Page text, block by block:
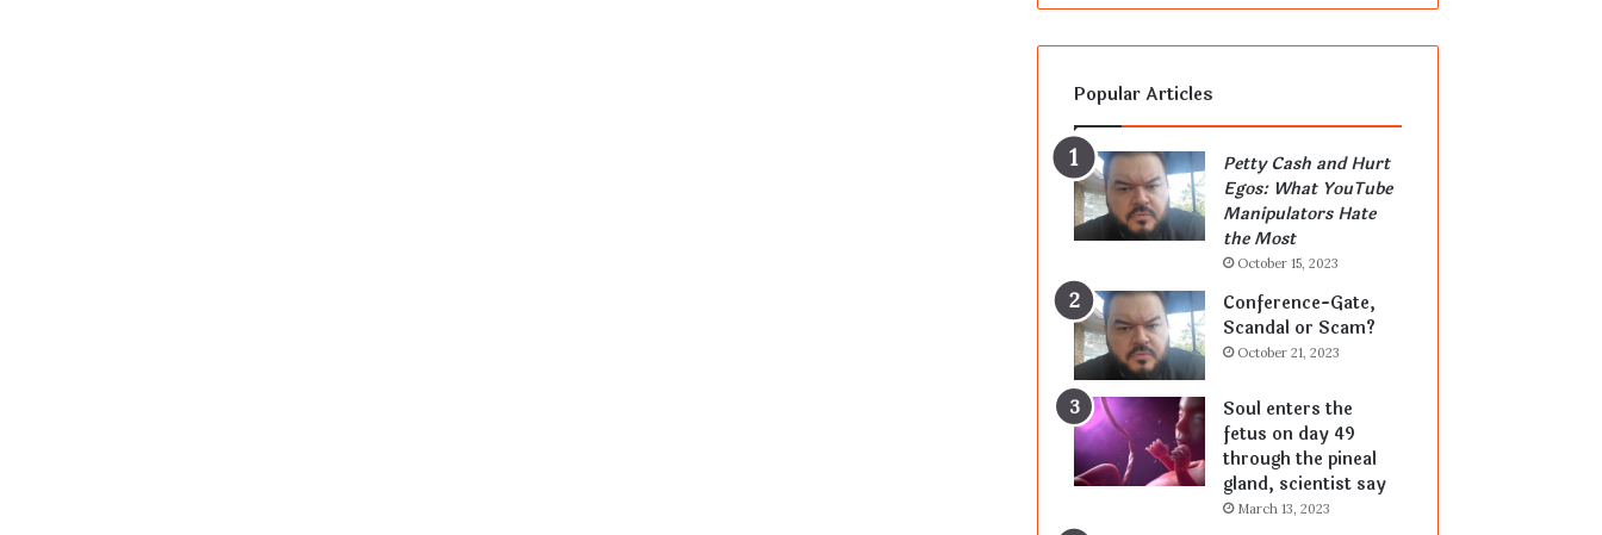
Popular Articles
Petty Cash and Hurt
Egos: What YouTube
Manipulators Hate
the Most
October 15, 2023
Conference-Gate,
Scandal or Scam?
October 21, 2023
Soul enters the
fetus on day 49
through the pineal
gland, scientist say
March 13, 2023